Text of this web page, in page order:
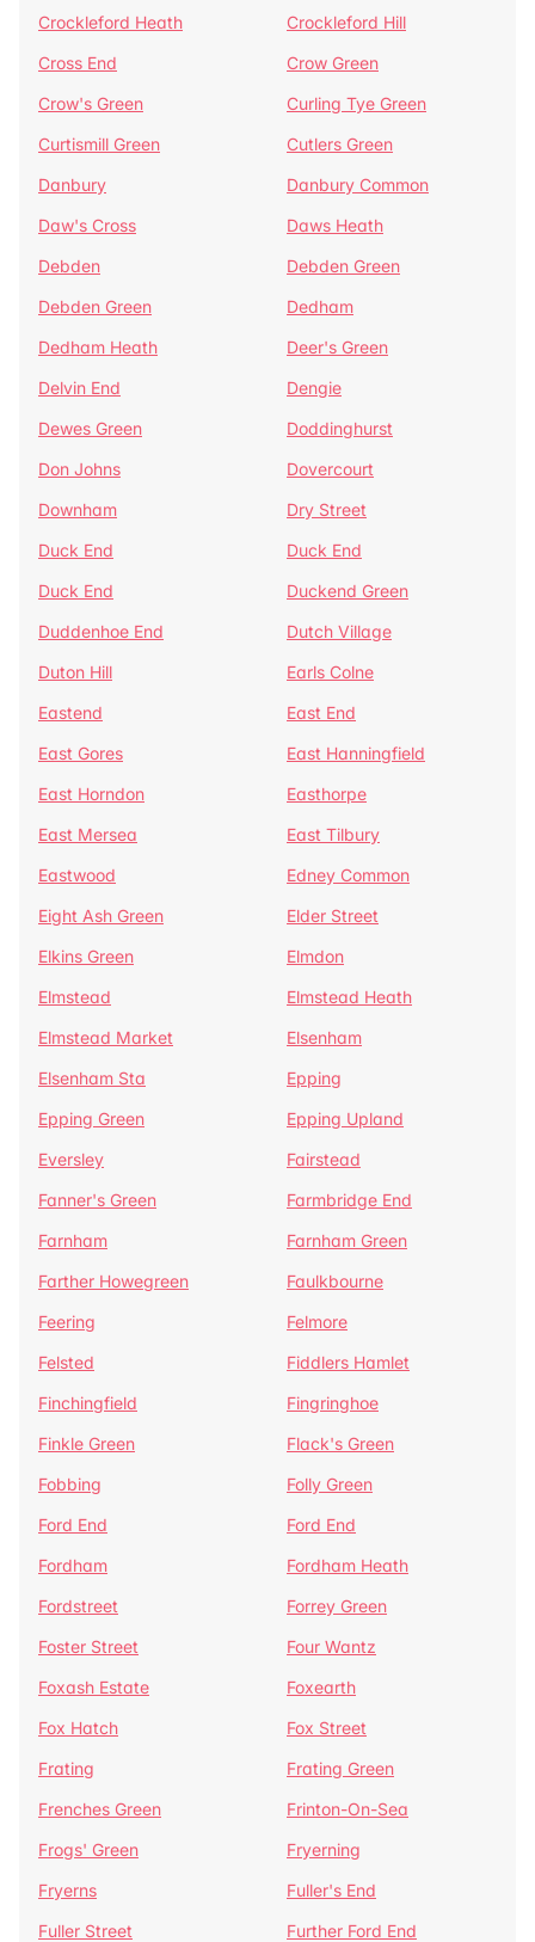
Crockleford Heath
Crockleford Hill
Cross End
Crow Green
Crow's Green
Curling Tye Green
Curtismill Green
Cutlers Green
Danbury
Danbury Common
Daw's Cross
Daws Heath
Debden
Debden Green
Debden Green
Dedham
Dedham Heath
Deer's Green
Delvin End
Dengie
Dewes Green
Doddinghurst
Don Johns
Dovercourt
Downham
Dry Street
Duck End
Duck End
Duck End
Duckend Green
Duddenhoe End
Dutch Village
Duton Hill
Earls Colne
Eastend
East End
East Gores
East Hanningfield
East Horndon
Easthorpe
East Mersea
East Tilbury
Eastwood
Edney Common
Eight Ash Green
Elder Street
Elkins Green
Elmdon
Elmstead
Elmstead Heath
Elmstead Market
Elsenham
Elsenham Sta
Epping
Epping Green
Epping Upland
Eversley
Fairstead
Fanner's Green
Farmbridge End
Farnham
Farnham Green
Farther Howegreen
Faulkbourne
Feering
Felmore
Felsted
Fiddlers Hamlet
Finchingfield
Fingringhoe
Finkle Green
Flack's Green
Fobbing
Folly Green
Ford End
Ford End
Fordham
Fordham Heath
Fordstreet
Forrey Green
Foster Street
Four Wantz
Foxash Estate
Foxearth
Fox Hatch
Fox Street
Frating
Frating Green
Frenches Green
Frinton-On-Sea
Frogs' Green
Fryerning
Fryerns
Fuller's End
Fuller Street
Further Ford End